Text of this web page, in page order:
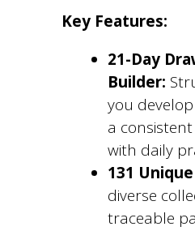
Key Features:
21-Day
Builder:
you
a
with daily
131
diverse
traceable